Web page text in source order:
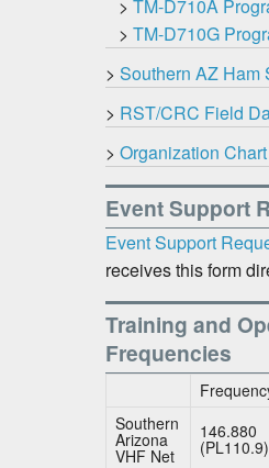
>TM-D710A
>TM-D710G
> Southern AZ Ham
> RST/CRC Field
> Organization Chart
Event Support
Event Support
receives this form
Training and
Frequencies
Southern
Arizona
VHF Net
146.880
(PL110.9)